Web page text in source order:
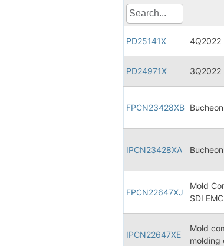
PD25141X 4Q2022
PD24971X 3Q2022
FPCN23428XB
IPCN23428XA
FPCN22647XJ
Mold
SDI
IPCN22647XE
Mold
molding